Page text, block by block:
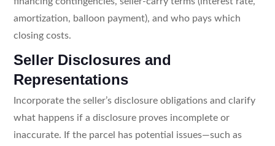
amortization, balloon payment), and who pays which
closing costs.
Seller Disclosures and
Representations
Incorporate the seller’s disclosure obligations and clarify
what happens if a disclosure proves incomplete or
inaccurate. If the parcel has potential issues—such as